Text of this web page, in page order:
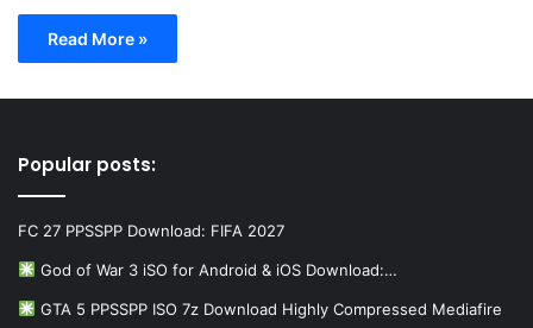
Read More »
Popular posts:
FC 27 PPSSPP Download: FIFA 2027
God of War 3 iSO for Android & iOS Download:…
GTA 5 PPSSPP ISO 7z Download Highly Compressed Mediafire